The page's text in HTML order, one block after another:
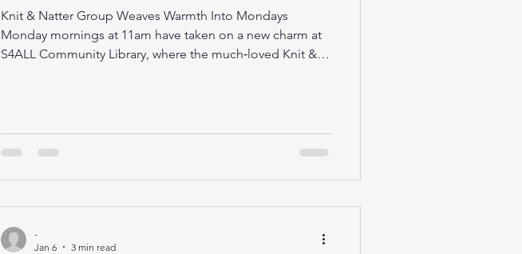
Knit & Natter Group Weaves Warmth Into Mondays
Monday mornings at 11am have taken on a new charm at
S4ALL Community Library, where the much‑loved Knit &
cuppa has grown into one of the library’s most welcoming
regular meet‑ups. Each session sees a cheerful mix of
-
Jan 6
3 min read